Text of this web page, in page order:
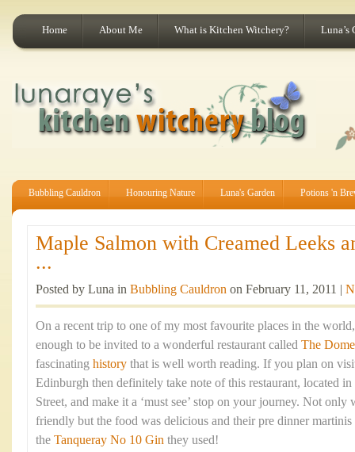
Home About Me What is Kitchen Witchery? Luna’s
Bubbling Cauldron Honouring Nature Luna's Garden Potions 'n
Maple Salmon with Creamed Leeks
...
Posted by Luna in Bubbling Cauldron on February 11, 2011 |
On a recent trip to one of my most favourite places in the
enough to be invited to a wonderful restaurant called The Dome
fascinating history that is well worth reading. If you plan on
Edinburgh then definitely take note of this restaurant, located
Street, and make it a ‘must see’ stop on your journey. Not only
friendly but the food was delicious and their pre dinner martinis
the Tanqueray No 10 Gin they used!